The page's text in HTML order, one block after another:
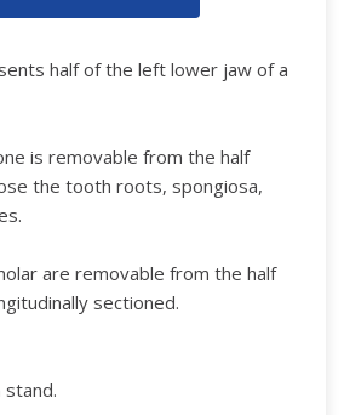
half of the left lower jaw of a
is removable from the half
the tooth roots, spongiosa,
are removable from the half
sectioned.